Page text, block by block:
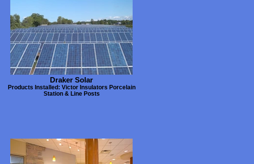
Draker Solar
Products Installed: Victor Insulators Porcelain
Station & Line Posts